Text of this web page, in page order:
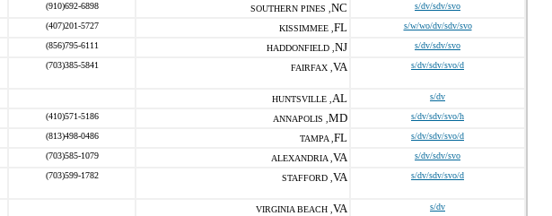
(910)692-6898 SOUTHERN PINES , NC s/dv/sdv/svo
(407)201-5727 KISSIMMEE , FL s/w/wo/dv/sdv/svo
(856)795-6111 HADDONFIELD , NJ s/dv/sdv/svo
(703)385-5841 FAIRFAX , VA s/dv/sdv/svo/d
HUNTSVILLE , AL s/dv
(410)571-5186 ANNAPOLIS , MD s/dv/sdv/svo/h
(813)498-0486 TAMPA , FL s/dv/sdv/svo/d
(703)585-1079 ALEXANDRIA , VA s/dv/sdv/svo
(703)599-1782 STAFFORD , VA s/dv/sdv/svo/d
VIRGINIA BEACH , VA s/dv